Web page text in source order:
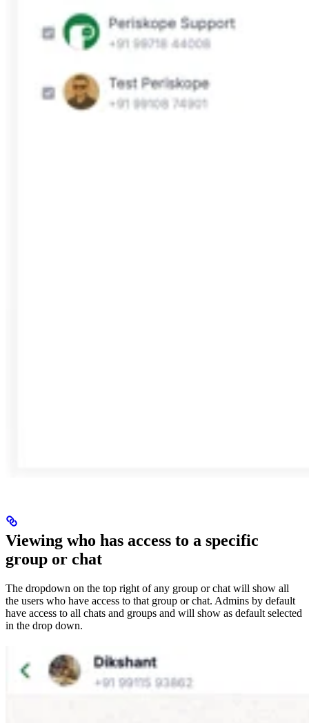
Viewing who has access to a specific
group or chat
The dropdown on the top right of any group or chat will show all
the users who have access to that group or chat. Admins by default
have access to all chats and groups and will show as default selected
in the drop down.